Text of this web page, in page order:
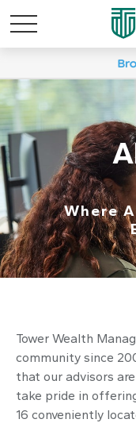
Where
Tower Wealth
community since
that our advisors
take pride in
16 conveniently